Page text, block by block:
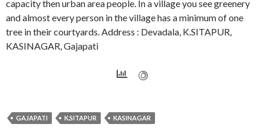
capacity then urban area people. In a village you see greenery
and almost every person in the village has a minimum of one
tree in their courtyards. Address : Devadala, K.SITAPUR,
KASINAGAR, Gajapati
GAJAPATI K.SITAPUR KASINAGAR